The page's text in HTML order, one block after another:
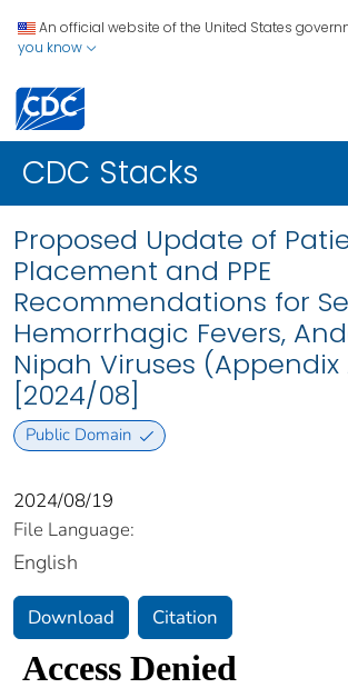
An official website of the United States
you know
CDC Stacks
Proposed Update of
Placement and PPE
Recommendations for
Hemorrhagic Fevers,
Nipah Viruses (Appendix
[2024/08]
Public Domain
2024/08/19
File Language:
English
Download Citation